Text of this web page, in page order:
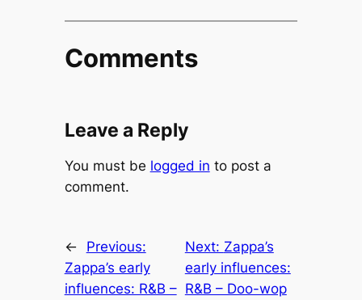
Comments
Leave a Reply
You must be logged in to post a
comment.
←
Previous:
Zappa’s early
influences: R&B –
Next: Zappa’s
early influences:
R&B – Doo-wop